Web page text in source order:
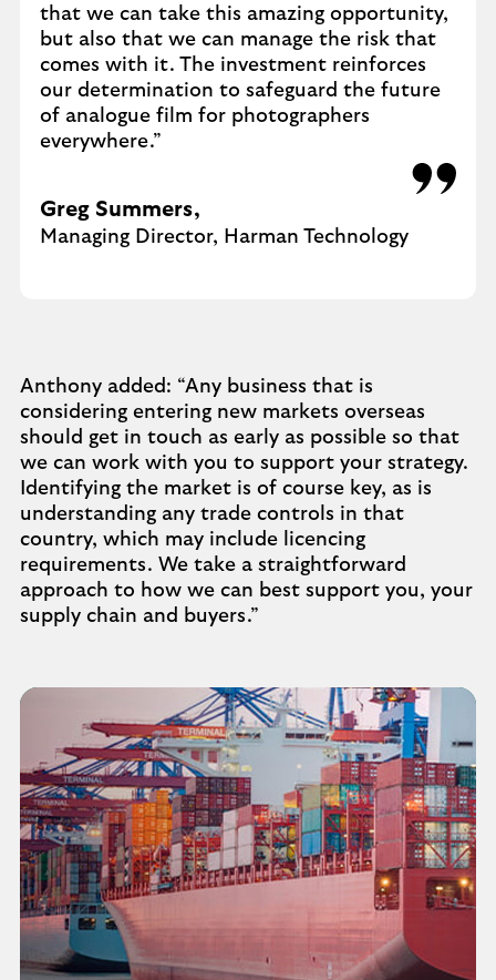
that we can take this amazing opportunity,
but also that we can manage the risk that
comes with it. The investment reinforces
our determination to safeguard the future
of analogue film for photographers
everywhere.”
Greg Summers,
Managing Director, Harman Technology
Anthony added: “Any business that is
considering entering new markets overseas
should get in touch as early as possible so that
we can work with you to support your strategy.
Identifying the market is of course key, as is
understanding any trade controls in that
country, which may include licencing
requirements. We take a straightforward
approach to how we can best support you, your
supply chain and buyers.”